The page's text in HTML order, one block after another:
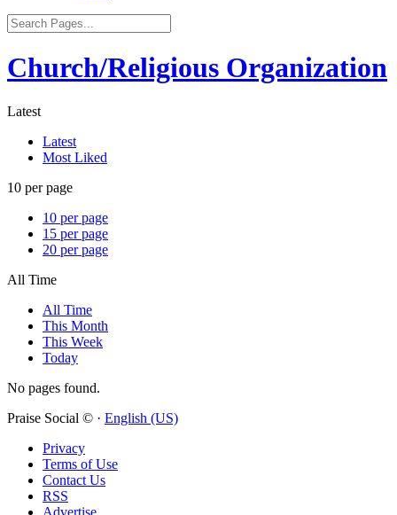
Church/Religious Organization
Latest
Latest
Most Liked
10 per page
10 per page
15 per page
20 per page
All Time
All Time
This Month
This Week
Today
No pages found.
Praise Social © · English (US)
Privacy
Terms of Use
Contact Us
RSS
Advertise